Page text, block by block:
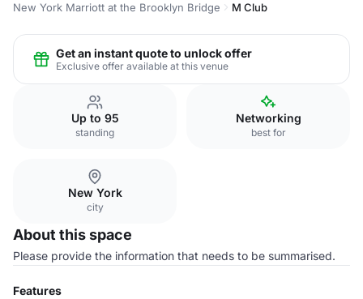
New York Marriott at the Brooklyn Bridge
M Club
Get an instant quote to unlock offer
Exclusive offer available at this venue
Up to 95
standing
Networking
best for
New York
city
About this space
Please provide the information that needs to be summarised.
Features